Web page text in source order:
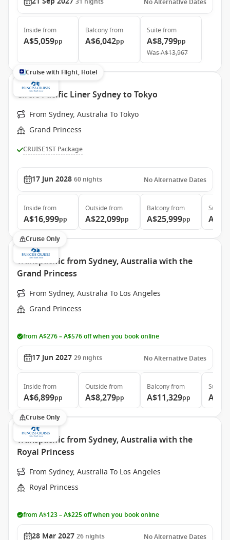
No Alternative Dates
Inside from
A$5,059pp
Balconyfrom
A$6,042pp
Suite from
A$8,799pp
WasA$13,967
Cruise with Flight, Hotel
Circle Pacific Liner Sydney to Tokyo
From Sydney, Australia To Tokyo
Grand Princess
CRUISE1ST Package
17 Jun 2028 60 nights No Alternative Dates
Inside from
A$16,999pp
Outside from
A$22,099pp
Balconyfrom
A$25,999pp
Suite
Cruise Only
Transpacific from Sydney, Australia with the
Grand Princess
From Sydney, Australia To Los Angeles
Grand Princess
from A$276 – A$576 off when you book online
17 Jun 2027 29 nights No Alternative Dates
Inside from
A$6,899pp
Outside from
A$8,279pp
Balconyfrom
A$11,329pp
Suite
Cruise Only
Transpacific from Sydney, Australia with the
Royal Princess
From Sydney, Australia To Los Angeles
Royal Princess
from A$123 – A$225 off when you book online
28 Mar 2027 26 nights No Alternative Dates